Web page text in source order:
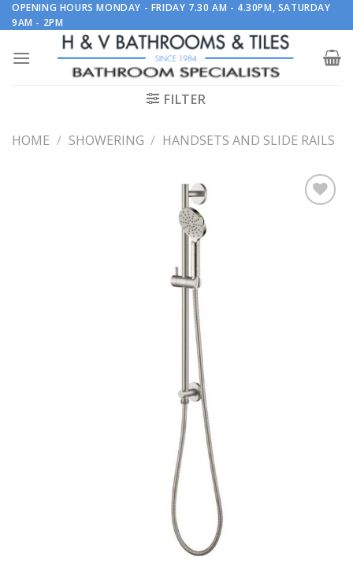
Skip
to
OPENING HOURS MONDAY - FRIDAY 7.30 AM - 4.30PM, SATURDAY
9AM - 2PM
FILTER
HOME / SHOWERING / HANDSETS AND SLIDE RAILS